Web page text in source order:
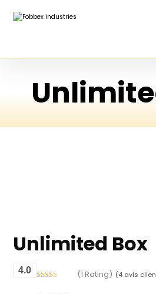
Unlimited Box
4.0 (1 Rating) (4 avis